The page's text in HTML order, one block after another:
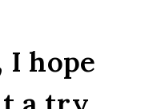
I hope